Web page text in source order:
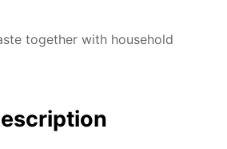
together with household